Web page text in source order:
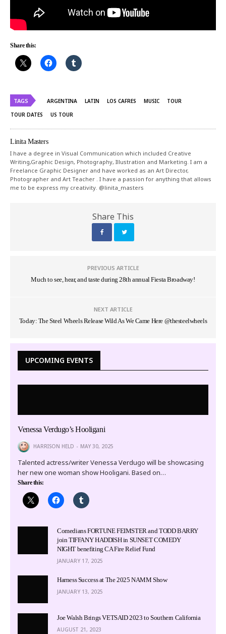
Share this:
TAGS ARGENTINA LATIN LOS CAFRES MUSIC
TOUR
TOUR DATES
US TOUR
Linita Masters
I have a degree in Visual Communication which included Creative
Writing,Graphic Design, Photography, Illustration and Marketing. I am a
Freelance Graphic Designer and have worked as an Art Director,
Photographer and Art Teacher . I have a passion for anything that allows
me to be express my creativity. @linita_masters
Share This
PREVIOUS ARTICLE
Much to see, hear, and taste during 28th annual Fiesta Broadway!
NEXT ARTICLE
Today: The Steel Wheels Release Wild As We Came Here @thesteelwheels
UPCOMING EVENTS
Venessa Verdugo’s Hooligani
HARRISON HELD MAY 30, 2025
Talented actress/writer Venessa Verdugo will be showcasing
her new one woman show Hooligani. Based on…
Share this:
Comedians FORTUNE FEIMSTER and TODD BARRY
join TIFFANY HADDISH in SUNSET COMEDY
NIGHT benefiting CA Fire Relief Fund
JANUARY 17, 2025
Harness Success at The 2025 NAMM Show
JANUARY 13, 2025
Joe Walsh Brings VETSAID 2023 to Southern California
AUGUST 21, 2023